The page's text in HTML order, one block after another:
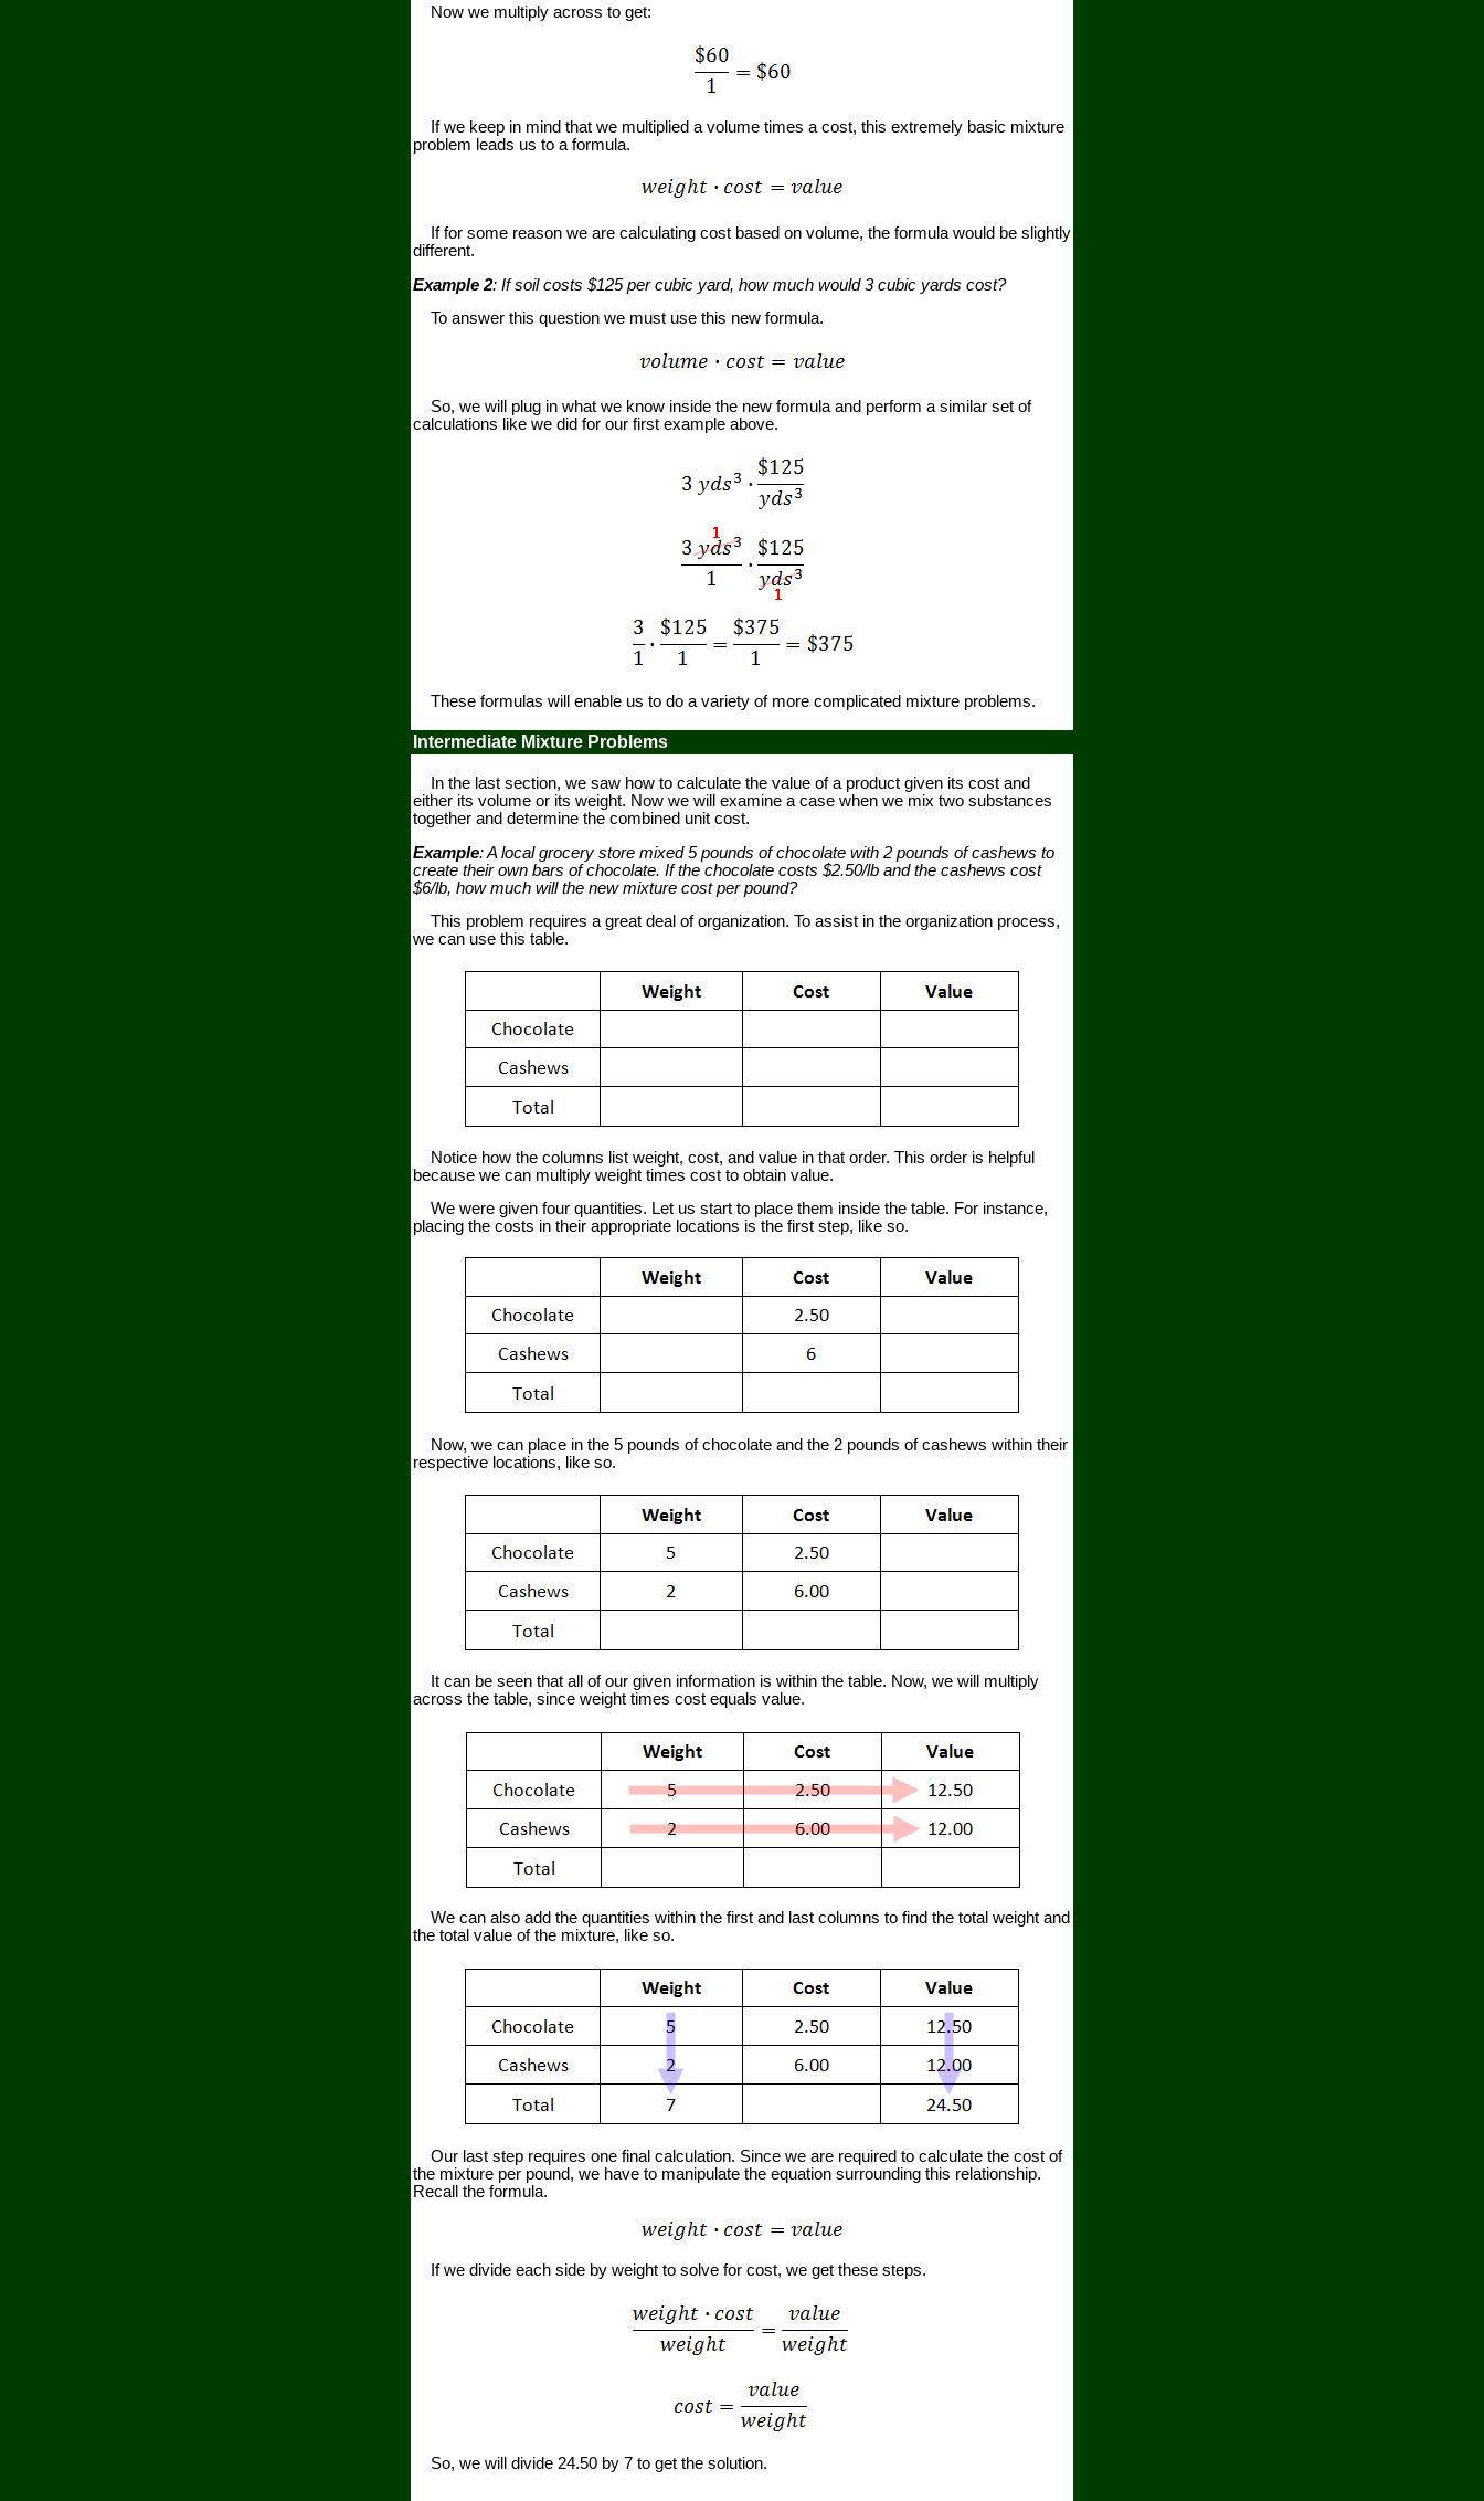
Now we multiply across to get:
If we keep in mind that we multiplied a volume times a cost, this extremely basic mixture
problem leads us to a formula.
If for some reason we are calculating cost based on volume, the formula would be slightly
different.
Example 2: If soil costs $125 per cubic yard, how much would 3 cubic yards cost?
To answer this question we must use this new formula.
So, we will plug in what we know inside the new formula and perform a similar set of
calculations like we did for our first example above.
These formulas will enable us to do a variety of more complicated mixture problems.
Intermediate Mixture Problems
In the last section, we saw how to calculate the value of a product given its cost and
either its volume or its weight. Now we will examine a case when we mix two substances
together and determine the combined unit cost.
Example: A local grocery store mixed 5 pounds of chocolate with 2 pounds of cashews to
create their own bars of chocolate. If the chocolate costs $2.50/lb and the cashews cost
$6/lb, how much will the new mixture cost per pound?
This problem requires a great deal of organization. To assist in the organization process,
we can use this table.
Notice how the columns list weight, cost, and value in that order. This order is helpful
because we can multiply weight times cost to obtain value.
We were given four quantities. Let us start to place them inside the table. For instance,
placing the costs in their appropriate locations is the first step, like so.
Now, we can place in the 5 pounds of chocolate and the 2 pounds of cashews within their
respective locations, like so.
It can be seen that all of our given information is within the table. Now, we will multiply
across the table, since weight times cost equals value.
We can also add the quantities within the first and last columns to find the total weight and
the total value of the mixture, like so.
Our last step requires one final calculation. Since we are required to calculate the cost of
the mixture per pound, we have to manipulate the equation surrounding this relationship.
Recall the formula.
If we divide each side by weight to solve for cost, we get these steps.
So, we will divide 24.50 by 7 to get the solution.